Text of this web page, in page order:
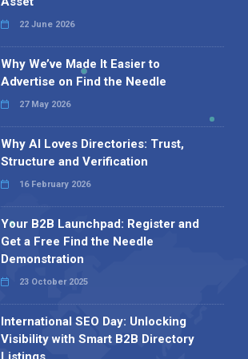
22 June 2026
Why We’ve Made It Easier to
Advertise on Find the Needle
27 May 2026
Why AI Loves Directories: Trust,
Structure and Verification
16 February 2026
Your B2B Launchpad: Register and
Get a Free Find the Needle
Demonstration
23 October 2025
International SEO Day: Unlocking
Visibility with Smart B2B Directory